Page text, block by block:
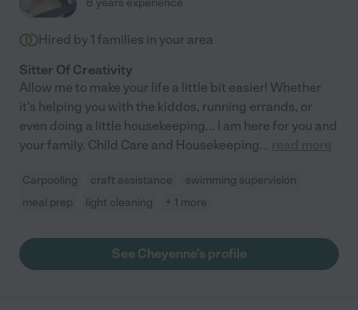
Hired by 1 families in your area
Sitter Of Creativity
Allow me to make your life a little bit easier! Whether
it's helping you with the kiddos, running errands, or
even doing a little housekeeping... I am here for you and
your family. Child Care and Housekeeping... read more
Carpooling craft assistance
swimming supervision
meal prep
light cleaning + 1 more
See Cheyenne's profile